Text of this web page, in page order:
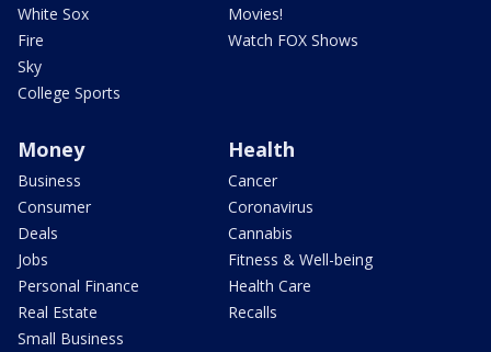
White Sox
Fire
Sky
College Sports
Movies!
Watch FOX Shows
Money
Business
Consumer
Deals
Jobs
Personal Finance
Real Estate
Small Business
Health
Cancer
Coronavirus
Cannabis
Fitness & Well-being
Health Care
Recalls